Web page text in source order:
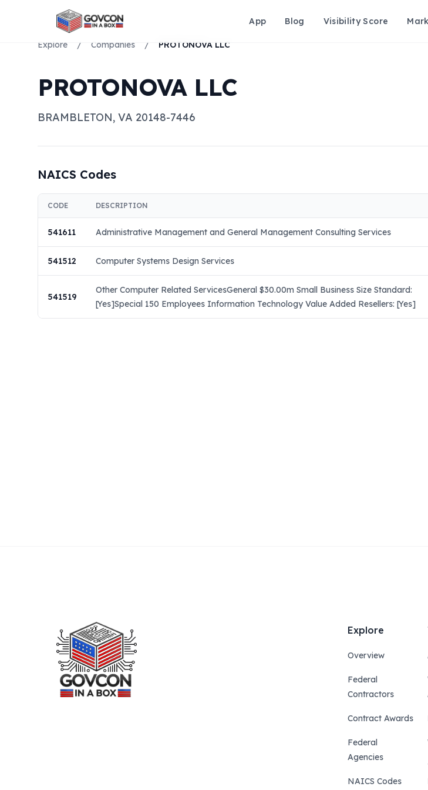
App Blog Visibility Score
Explore / Companies / PROTONOVA LLC
PROTONOVA LLC
BRAMBLETON, VA 20148-7446
NAICS Codes
CODE DESCRIPTION
541611 Administrative Management and General Management Consulting Services
541512 Computer Systems Design Services
541519
Other Computer Related ServicesGeneral $30.00m Small Business Size Standard:
[Yes]Special 150 Employees Information Technology Value Added Resellers: [Yes]
Explore
Overview
Federal
Contractors
Contract Awards
Federal
Agencies
NAICS Codes